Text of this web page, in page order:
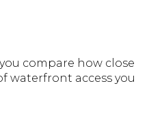
compare how close
waterfront access you